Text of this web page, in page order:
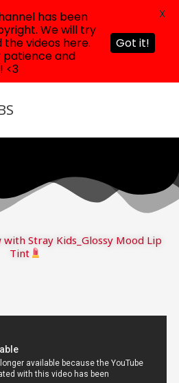
with Stray Kids_Glossy Mood Lip
Tint
has been
We will try
videos here.
patience and
<3
Got it!
X